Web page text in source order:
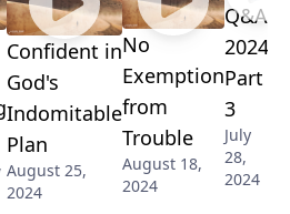
Confident in
God's
Indomitable
Plan
August 25,
2024
No
Exemption
from
Trouble
August 18,
2024
Q&A
2024-
Part
3
July
28,
2024